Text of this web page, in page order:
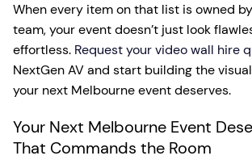
When every item on that list is owned
team, your event doesn’t just look
effortless. Request your video wall hire
NextGen AV and start building the
your next Melbourne event deserves.
Your Next Melbourne Event
That Commands the Room